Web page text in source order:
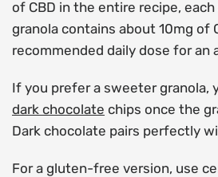
of CBD in the entire recipe,
granola contains about 10mg of
recommended daily dose for an
If you prefer a sweeter granola,
dark chocolate chips once the
Dark chocolate pairs perfectly
For a gluten-free version, use